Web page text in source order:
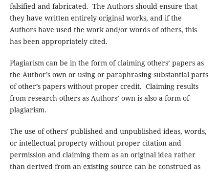
falsified and fabricated. The Authors should ensure that
they have written entirely original works, and if the
Authors have used the work and/or words of others, this
has been appropriately cited.
Plagiarism can be in the form of claiming others’ papers as
the Author’s own or using or paraphrasing substantial parts
of other’s papers without proper credit. Claiming results
from research others as Authors’ own is also a form of
plagiarism.
The use of others' published and unpublished ideas, words,
or intellectual property without proper citation and
permission and claiming them as an original idea rather
than derived from an existing source can be construed as